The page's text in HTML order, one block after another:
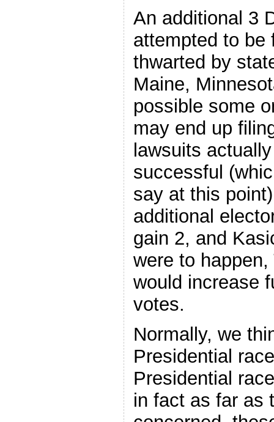
An additional 3
attempted to be
thwarted by
Maine,
possible some
may end up
lawsuits
successful
say at this
additional
gain 2, and
were to happen,
would increase
votes.
Normally, we
Presidential
Presidential
in fact as far as